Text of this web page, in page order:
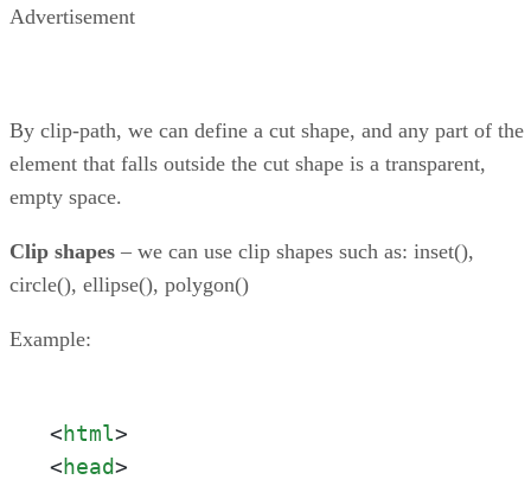
Advertisement
By clip-path, we can define a cut shape, and any part of the
element that falls outside the cut shape is a transparent,
empty space.
Clip shapes – we can use clip shapes such as: inset(),
circle(), ellipse(), polygon()
Example:
<html>
<head>